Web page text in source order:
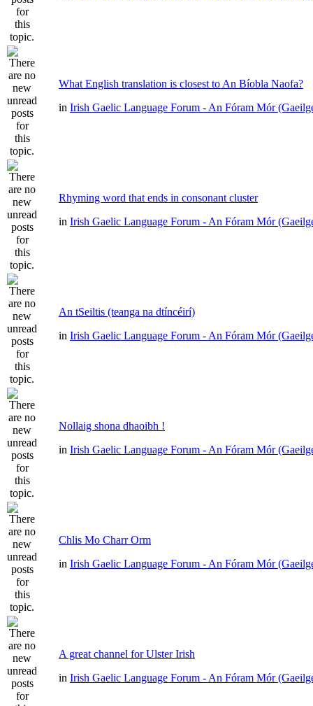
What English translation is closest to An Bíobla Naofa?
in Irish Gaelic Language Forum - An Fóram Mór
Rhyming word that ends in consonant cluster
in Irish Gaelic Language Forum - An Fóram Mór
An tSeiltis (teanga na dtíncéirí)
in Irish Gaelic Language Forum - An Fóram Mór
Nollaig shona dhaoibh !
in Irish Gaelic Language Forum - An Fóram Mór
Chlis Mo Charr Orm
in Irish Gaelic Language Forum - An Fóram Mór
A great channel for Ulster Irish
in Irish Gaelic Language Forum - An Fóram Mór